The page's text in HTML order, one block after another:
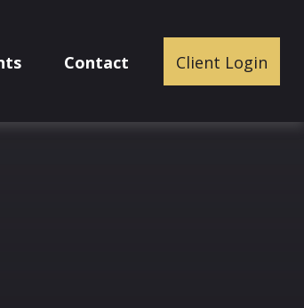
Contact Client Login